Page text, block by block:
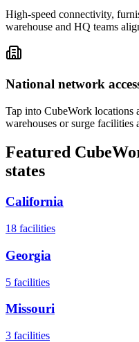
High-speed connectivity,
warehouse and HQ teams
National network
Tap into CubeWork locations
warehouses or surge facilities
Featured
states
California
18 facilities
Georgia
5 facilities
Missouri
3 facilities